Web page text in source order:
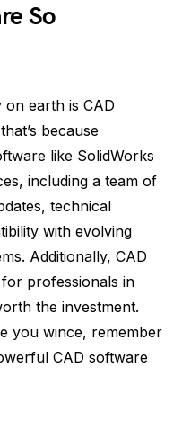
So
earth is CAD
because
like SolidWorks
including a team of
technical
with evolving
Additionally, CAD
professionals in
the investment.
you wince, remember
CAD software